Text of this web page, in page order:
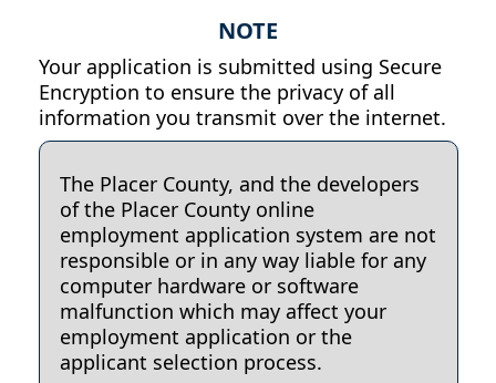
NOTE
Your application is submitted using Secure
Encryption to ensure the privacy of all
information you transmit over the internet.
The Placer County, and the developers
of the Placer County online
employment application system are not
responsible or in any way liable for any
computer hardware or software
malfunction which may affect your
employment application or the
applicant selection process.